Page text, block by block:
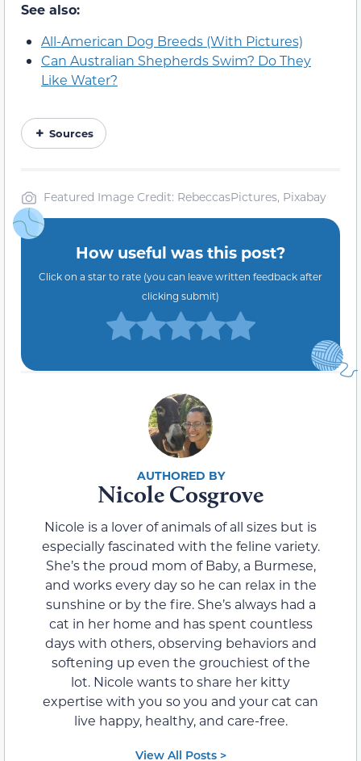
See also:
All-American Dog Breeds (With Pictures)
Can Australian Shepherds Swim? Do They
Like Water?
Sources
Featured Image Credit: RebeccasPictures, Pixabay
How useful was this post?
Click on a star to rate (you can leave written feedback after
clicking submit)
Nicole Cosgrove
Nicole is a lover of animals of all sizes but is
especially fascinated with the feline variety.
She’s the proud mom of Baby, a Burmese,
and works every day so he can relax in the
sunshine or by the fire. She’s always had a
cat in her home and has spent countless
days with others, observing behaviors and
softening up even the grouchiest of the
lot. Nicole wants to share her kitty
expertise with you so you and your cat can
live happy, healthy, and care-free.
View All Posts >